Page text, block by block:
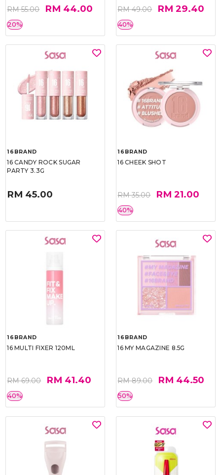
RM 55.00 RM 44.00
20%
RM 49.00 RM 29.40
40%
16BRAND
16 CANDY ROCK SUGAR
PARTY 3.3G
RM 45.00
16BRAND
16 CHEEK SHOT
RM 35.00 RM 21.00
40%
16BRAND
16 MULTI FIXER 120ML
RM 69.00 RM 41.40
40%
16BRAND
16 MY MAGAZINE 8.5G
RM 89.00 RM 44.50
50%